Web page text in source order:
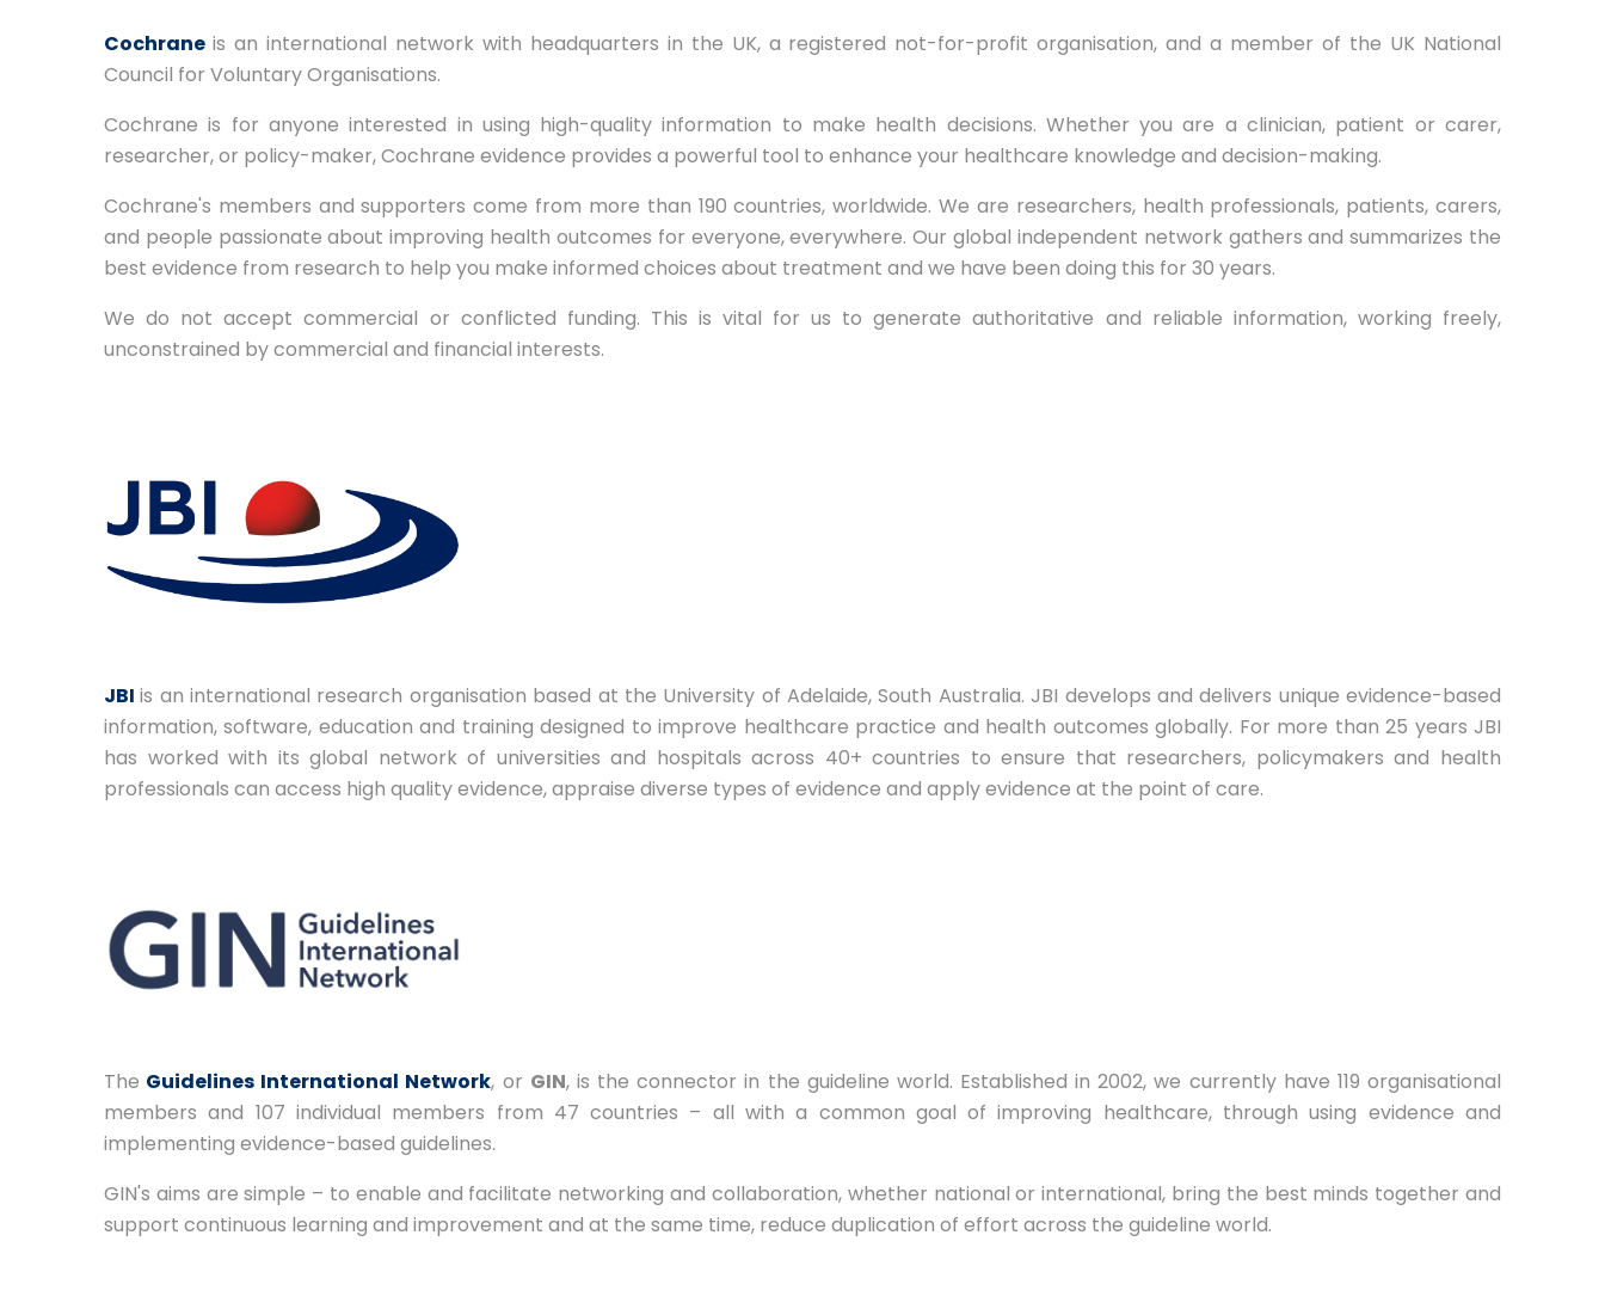
Cochrane is an international network with headquarters in the UK, a registered not-for-profit organisation, and a member of the UK National
Council for Voluntary Organisations.
Cochrane is for anyone interested in using high-quality information to make health decisions. Whether you are a clinician, patient or carer,
researcher, or policy-maker, Cochrane evidence provides a powerful tool to enhance your healthcare knowledge and decision-making.
Cochrane's members and supporters come from more than 190 countries, worldwide. We are researchers, health professionals, patients, carers,
and people passionate about improving health outcomes for everyone, everywhere. Our global independent network gathers and summarizes the
best evidence from research to help you make informed choices about treatment and we have been doing this for 30 years.
We do not accept commercial or conflicted funding. This is vital for us to generate authoritative and reliable information, working freely,
unconstrained by commercial and financial interests.
JBI is an international research organisation based at the University of Adelaide, South Australia. JBI develops and delivers unique evidence-based
information, software, education and training designed to improve healthcare practice and health outcomes globally. For more than 25 years JBI
has worked with its global network of universities and hospitals across 40+ countries to ensure that researchers, policymakers and health
professionals can access high quality evidence, appraise diverse types of evidence and apply evidence at the point of care.
The Guidelines International Network, or GIN, is the connector in the guideline world. Established in 2002, we currently have 119 organisational
members and 107 individual members from 47 countries – all with a common goal of improving healthcare, through using evidence and
implementing evidence-based guidelines.
GIN's aims are simple – to enable and facilitate networking and collaboration, whether national or international, bring the best minds together and
support continuous learning and improvement and at the same time, reduce duplication of effort across the guideline world.